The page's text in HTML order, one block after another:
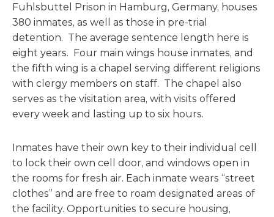
Fuhlsbuttel Prison in Hamburg, Germany, houses
380 inmates, as well as those in pre-trial
detention. The average sentence length here is
eight years. Four main wings house inmates, and
the fifth wing is a chapel serving different religions
with clergy members on staff. The chapel also
serves as the visitation area, with visits offered
every week and lasting up to six hours.
Inmates have their own key to their individual cell
to lock their own cell door, and windows open in
the rooms for fresh air. Each inmate wears “street
clothes” and are free to roam designated areas of
the facility. Opportunities to secure housing,